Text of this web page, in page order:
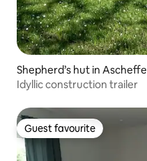
Shepherd’s hut in Ascheffel
Idyllic construction trailer
Guest favourite
Guest favourite